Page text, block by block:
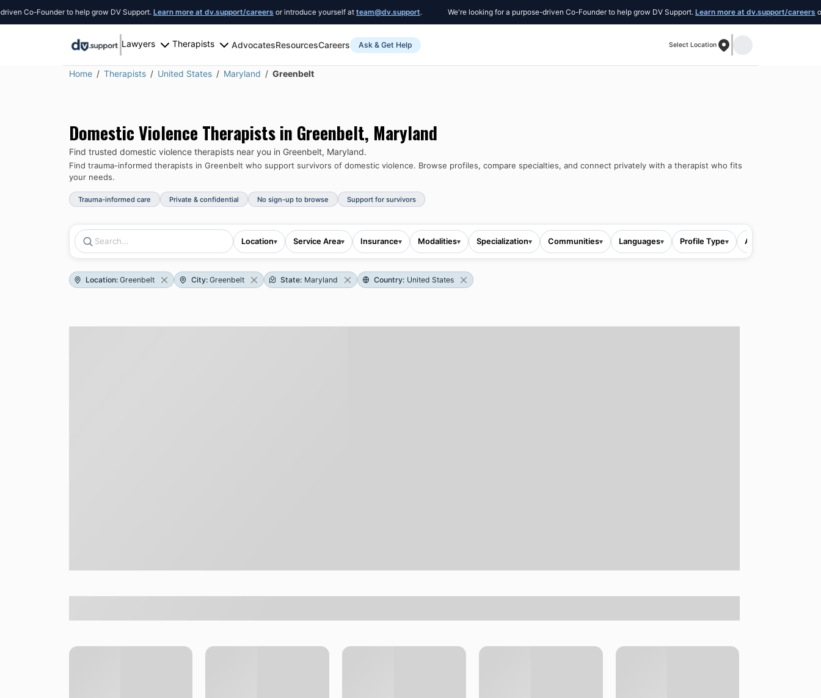
Founder to help grow DV Support. Learn more at dv.support/careers or introduce yourself at team@dv.support. We're looking for a purpose-driven Co-Founder to help grow DV Support. Learn more at dv.support/careers or
Lawyers Therapists AdvocatesResourcesCareers Ask & Get Help Select Location
Home Therapists United States Maryland Greenbelt
Domestic Violence Therapists in Greenbelt, Maryland
Find trusted domestic violence therapists near you in Greenbelt, Maryland.
Find trauma-informed therapists in Greenbelt who support survivors of domestic violence. Browse profiles, compare specialties, and connect privately with a therapist who fits
your needs.
Trauma-informed care Private & confidential No sign-up to browse Support for survivors
Location▾ Service Area▾ Insurance▾ Modalities▾ Specialization▾ Communities▾ Languages▾ Profile Type▾ All filters
Location: Greenbelt City: Greenbelt State: Maryland Country: United States